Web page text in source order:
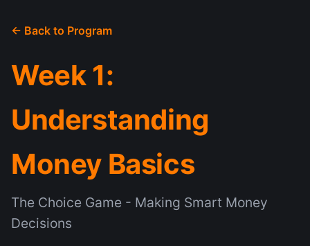
← Back to Program
Week 1:
Understanding
Money Basics
The Choice Game - Making Smart Money
Decisions